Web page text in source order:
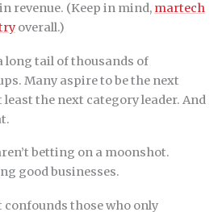
revenue. (Keep in mind, martech
overall.)
long tail of thousands of
Many aspire to be the next
the next category leader. And
betting on a moonshot.
good businesses.
those who only